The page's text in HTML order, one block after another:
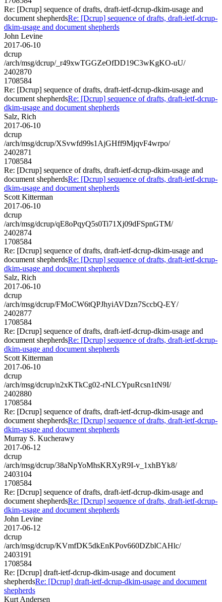
Re: [Dcrup] sequence of drafts, draft-ietf-dcrup-dkim-usage and
document shepherdsRe: [Dcrup] sequence of drafts, draft-ietf-dcrup-
dkim-usage and document shepherds
John Levine
2017-06-10
dcrup
/arch/msg/dcrup/_r49xwTGGZeOfDD19C3wKgKO-uU/
2402870
1708584
Re: [Dcrup] sequence of drafts, draft-ietf-dcrup-dkim-usage and
document shepherdsRe: [Dcrup] sequence of drafts, draft-ietf-dcrup-
dkim-usage and document shepherds
Salz, Rich
2017-06-10
dcrup
/arch/msg/dcrup/XSvwfd99s1AjGHff9MjqvF4wrpo/
2402871
1708584
Re: [Dcrup] sequence of drafts, draft-ietf-dcrup-dkim-usage and
document shepherdsRe: [Dcrup] sequence of drafts, draft-ietf-dcrup-
dkim-usage and document shepherds
Scott Kitterman
2017-06-10
dcrup
/arch/msg/dcrup/qE8oPqyQ5s0Ti71Xj09dFSpnGTM/
2402874
1708584
Re: [Dcrup] sequence of drafts, draft-ietf-dcrup-dkim-usage and
document shepherdsRe: [Dcrup] sequence of drafts, draft-ietf-dcrup-
dkim-usage and document shepherds
Salz, Rich
2017-06-10
dcrup
/arch/msg/dcrup/FMoCW6tQPJhyiAVDzn7SccbQ-EY/
2402877
1708584
Re: [Dcrup] sequence of drafts, draft-ietf-dcrup-dkim-usage and
document shepherdsRe: [Dcrup] sequence of drafts, draft-ietf-dcrup-
dkim-usage and document shepherds
Scott Kitterman
2017-06-10
dcrup
/arch/msg/dcrup/n2xKTkCg02-rNLCYpuRcsn1tN9I/
2402880
1708584
Re: [Dcrup] sequence of drafts, draft-ietf-dcrup-dkim-usage and
document shepherdsRe: [Dcrup] sequence of drafts, draft-ietf-dcrup-
dkim-usage and document shepherds
Murray S. Kucherawy
2017-06-12
dcrup
/arch/msg/dcrup/38aNpYoMhsKRXyR9I-v_1xhBYk8/
2403104
1708584
Re: [Dcrup] sequence of drafts, draft-ietf-dcrup-dkim-usage and
document shepherdsRe: [Dcrup] sequence of drafts, draft-ietf-dcrup-
dkim-usage and document shepherds
John Levine
2017-06-12
dcrup
/arch/msg/dcrup/KVmfDK5dkEnKPov660DZblCAHlc/
2403191
1708584
Re: [Dcrup] draft-ietf-dcrup-dkim-usage and document
shepherdsRe: [Dcrup] draft-ietf-dcrup-dkim-usage and document
shepherds
Kurt Andersen